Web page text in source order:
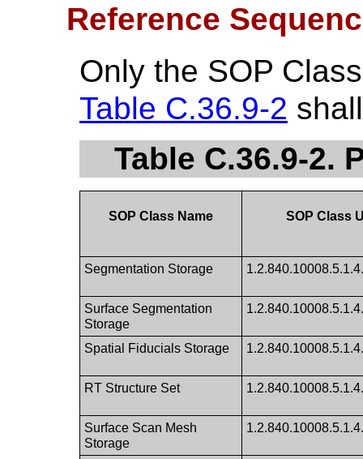
Reference
Only the SOP
Table C.36.9-2
Table C.36.9-2.
SOP Class Name SOP Class
Segmentation Storage
Surface Segmentation
Storage
Spatial Fiducials Storage
RT Structure Set
Surface Scan Mesh
Storage